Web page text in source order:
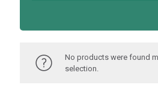
No products were found
selection.